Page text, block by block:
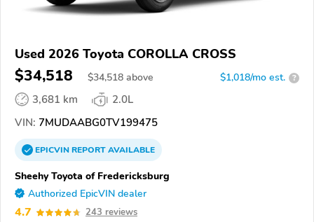
Used 2026 Toyota COROLLA CROSS
$34,518 $34,518 above $1,018/mo est. ?
3,681 km
2.0L
VIN: 7MUDAABG0TV199475
EPICVINREPORTAVAILABLE
Sheehy Toyota of Fredericksburg
Authorized EpicVIN dealer
4.7 243 reviews